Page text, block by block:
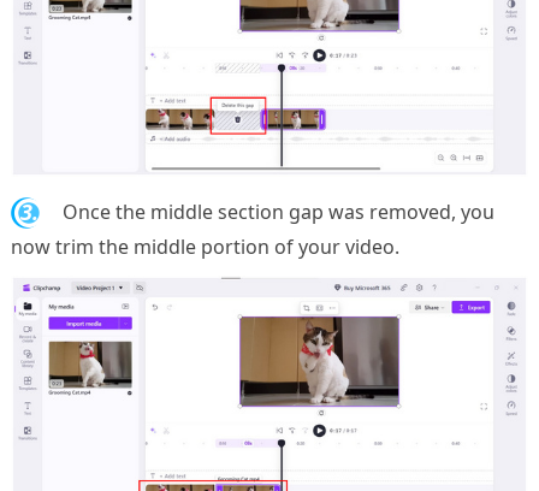
3.
Once the middle section gap was removed, you
now trim the middle portion of your video.